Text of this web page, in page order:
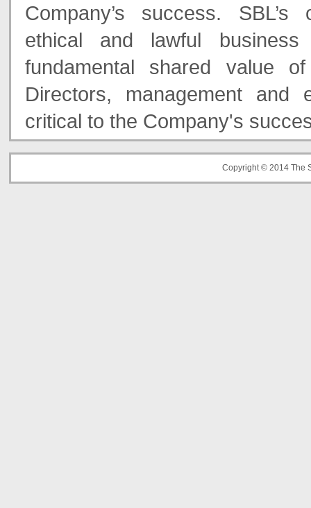
Company’s success. SBL’s
ethical and lawful
fundamental shared value
Directors, management and
critical to the Company's
Copyright © 2014 The